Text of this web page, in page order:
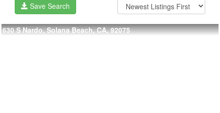
Save Search
630 S Nardo, Solana Beach, CA, 92075